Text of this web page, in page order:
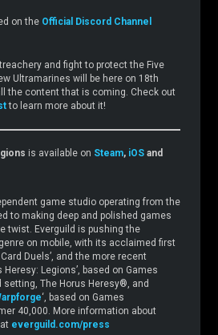
on the Official Discord Channel
and fight to protect the Five
Ultramarines will be here on 18th
the content that is coming. Check out
to learn more about it!
is available on Steam, iOS and
game studio operating from the
to making deep and polished games
twist. Everguild is pushing the
on mobile, with its acclaimed first
Duels’, and the more recent
Heresy: Legions’, based on Games
setting, The Horus Heresy®, and
‘, based on Games
40,000. More information about
everguild.com/press